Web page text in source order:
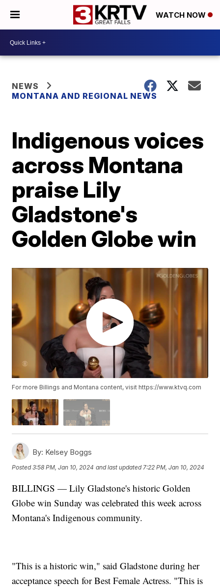
WATCH NOW
NEWS
MONTANA AND REGIONAL NEWS
Indigenous voices
across Montana
praise Lily
Gladstone's
Golden Globe win
For more Billings and Montana content, visit https://www.ktvq.com
By: Kelsey Boggs
Posted3:58 PM, Jan 10, 2024 and last updated 7:22 PM, Jan 10, 2024
BILLINGS — Lily Gladstone's historic Golden
Globe win Sunday was celebrated this week across
Montana's Indigenous community.
"This is a historic win," said Gladstone during her
acceptance speech for Best Female Actress. "This is